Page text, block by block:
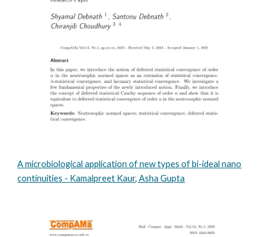
A microbiological application of new types of bi-ideal nano
continuities - Kamalpreet Kaur, Asha Gupta